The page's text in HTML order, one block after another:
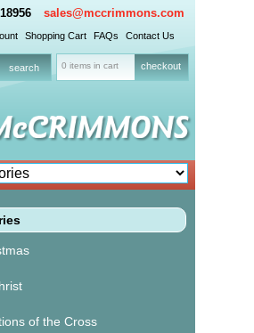
sales@mccrimmons.com
Shopping Cart FAQs Contact Us
0 items in cart checkout
of the Cross